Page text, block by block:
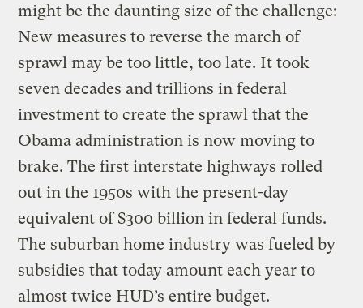
might be the daunting size of the challenge:
New measures to reverse the march of
sprawl may be too little, too late. It took
seven decades and trillions in federal
investment to create the sprawl that the
Obama administration is now moving to
brake. The first interstate highways rolled
out in the 1950s with the present-day
equivalent of $300 billion in federal funds.
The suburban home industry was fueled by
subsidies that today amount each year to
almost twice HUD’s entire budget.